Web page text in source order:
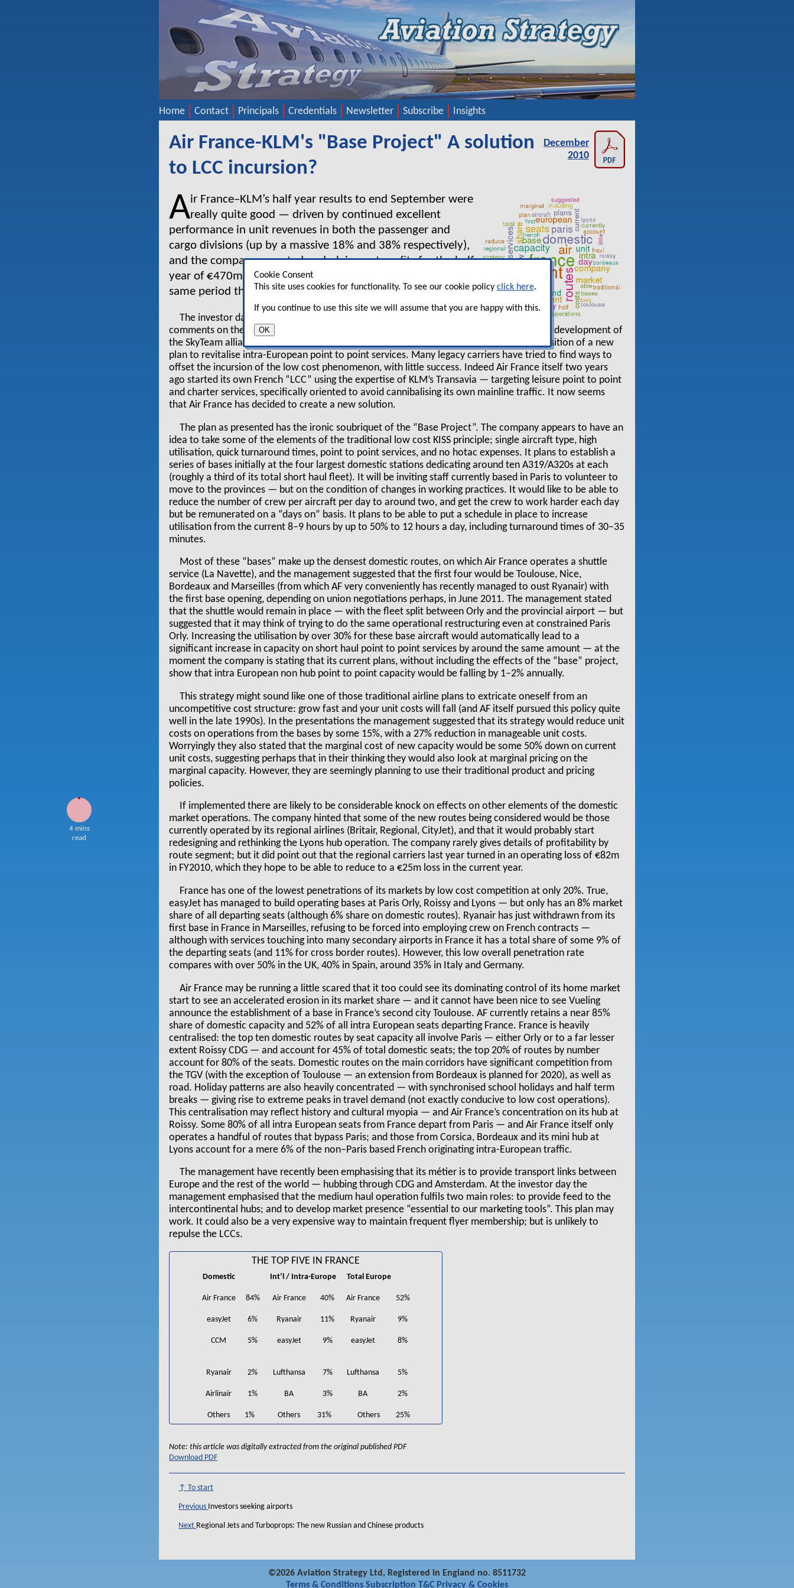
4 mins
read
Home Contact Principals Credentials Newsletter Subscribe Insights
Cookie Consent
This site uses cookies for functionality. To see our cookie policy click here.
If you continue to use this site we will assume that you are happy with this.
OK
Air France-KLM's "Base Project" A solution
to LCC incursion?
December
2010
Air France–KLM’s half year results to end September were
really quite good — driven by continued excellent
performance in unit revenues in both the passenger and
cargo divisions (up by a massive 18% and 38% respectively),
and the company reported underlying net profits for the half
year of €470m against a like–for–like loss of €604m in the
same period the year before.
The investor day presentations revolved around strategy: including
comments on the passenger business, the North Atlantic joint venture with Delta, and the development of
the SkyTeam alliance. There was little really new — with the major exception of the exposition of a new
plan to revitalise intra-European point to point services. Many legacy carriers have tried to find ways to
offset the incursion of the low cost phenomenon, with little success. Indeed Air France itself two years
ago started its own French “LCC” using the expertise of KLM’s Transavia — targeting leisure point to point
and charter services, specifically oriented to avoid cannibalising its own mainline traffic. It now seems
that Air France has decided to create a new solution.
The plan as presented has the ironic soubriquet of the “Base Project”. The company appears to have an
idea to take some of the elements of the traditional low cost KISS principle; single aircraft type, high
utilisation, quick turnaround times, point to point services, and no hotac expenses. It plans to establish a
series of bases initially at the four largest domestic stations dedicating around ten A319/A320s at each
(roughly a third of its total short haul fleet). It will be inviting staff currently based in Paris to volunteer to
move to the provinces — but on the condition of changes in working practices. It would like to be able to
reduce the number of crew per aircraft per day to around two, and get the crew to work harder each day
but be remunerated on a “days on” basis. It plans to be able to put a schedule in place to increase
utilisation from the current 8–9 hours by up to 50% to 12 hours a day, including turnaround times of 30–35
minutes.
Most of these “bases” make up the densest domestic routes, on which Air France operates a shuttle
service (La Navette), and the management suggested that the first four would be Toulouse, Nice,
Bordeaux and Marseilles (from which AF very conveniently has recently managed to oust Ryanair) with
the first base opening, depending on union negotiations perhaps, in June 2011. The management stated
that the shuttle would remain in place — with the fleet split between Orly and the provincial airport — but
suggested that it may think of trying to do the same operational restructuring even at constrained Paris
Orly. Increasing the utilisation by over 30% for these base aircraft would automatically lead to a
significant increase in capacity on short haul point to point services by around the same amount — at the
moment the company is stating that its current plans, without including the effects of the “base” project,
show that intra European non hub point to point capacity would be falling by 1–2% annually.
This strategy might sound like one of those traditional airline plans to extricate oneself from an
uncompetitive cost structure: grow fast and your unit costs will fall (and AF itself pursued this policy quite
well in the late 1990s). In the presentations the management suggested that its strategy would reduce unit
costs on operations from the bases by some 15%, with a 27% reduction in manageable unit costs.
Worryingly they also stated that the marginal cost of new capacity would be some 50% down on current
unit costs, suggesting perhaps that in their thinking they would also look at marginal pricing on the
marginal capacity. However, they are seemingly planning to use their traditional product and pricing
policies.
If implemented there are likely to be considerable knock on effects on other elements of the domestic
market operations. The company hinted that some of the new routes being considered would be those
currently operated by its regional airlines (Britair, Regional, CityJet), and that it would probably start
redesigning and rethinking the Lyons hub operation. The company rarely gives details of profitability by
route segment; but it did point out that the regional carriers last year turned in an operating loss of €82m
in FY2010, which they hope to be able to reduce to a €25m loss in the current year.
France has one of the lowest penetrations of its markets by low cost competition at only 20%. True,
easyJet has managed to build operating bases at Paris Orly, Roissy and Lyons — but only has an 8% market
share of all departing seats (although 6% share on domestic routes). Ryanair has just withdrawn from its
first base in France in Marseilles, refusing to be forced into employing crew on French contracts —
although with services touching into many secondary airports in France it has a total share of some 9% of
the departing seats (and 11% for cross border routes). However, this low overall penetration rate
compares with over 50% in the UK, 40% in Spain, around 35% in Italy and Germany.
Air France may be running a little scared that it too could see its dominating control of its home market
start to see an accelerated erosion in its market share — and it cannot have been nice to see Vueling
announce the establishment of a base in France’s second city Toulouse. AF currently retains a near 85%
share of domestic capacity and 52% of all intra European seats departing France. France is heavily
centralised: the top ten domestic routes by seat capacity all involve Paris — either Orly or to a far lesser
extent Roissy CDG — and account for 45% of total domestic seats; the top 20% of routes by number
account for 80% of the seats. Domestic routes on the main corridors have significant competition from
the TGV (with the exception of Toulouse — an extension from Bordeaux is planned for 2020), as well as
road. Holiday patterns are also heavily concentrated — with synchronised school holidays and half term
breaks — giving rise to extreme peaks in travel demand (not exactly conducive to low cost operations).
This centralisation may reflect history and cultural myopia — and Air France’s concentration on its hub at
Roissy. Some 80% of all intra European seats from France depart from Paris — and Air France itself only
operates a handful of routes that bypass Paris; and those from Corsica, Bordeaux and its mini hub at
Lyons account for a mere 6% of the non–Paris based French originating intra-European traffic.
The management have recently been emphasising that its métier is to provide transport links between
Europe and the rest of the world — hubbing through CDG and Amsterdam. At the investor day the
management emphasised that the medium haul operation fulfils two main roles: to provide feed to the
intercontinental hubs; and to develop market presence “essential to our marketing tools”. This plan may
work. It could also be a very expensive way to maintain frequent flyer membership; but is unlikely to
repulse the LCCs.
THE TOP FIVE IN FRANCE
Domestic Int’l / Intra-Europe Total Europe
Air France 84% Air France 40% Air France 52%
easyJet 6% Ryanair 11% Ryanair 9%
CCM 5% easyJet 9% easyJet 8%
Ryanair 2% Lufthansa 7% Lufthansa 5%
Airlinair 1% BA 3% BA 2%
Others 1% Others 31% Others 25%
Note: this article was digitally extracted from the original published PDF
Download PDF
↑ To start
Previous Investors seeking airports
Next Regional Jets and Turboprops: The new Russian and Chinese products
©2026 Aviation Strategy Ltd, Registered in England no. 8511732
Terms & Conditions Subscription T&C Privacy & Cookies